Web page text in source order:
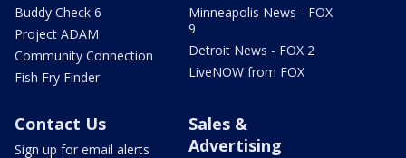
Buddy Check 6
Project ADAM
Community Connection
Fish Fry Finder
Minneapolis News - FOX
9
Detroit News - FOX 2
LiveNOW from FOX
Contact Us
Sign up for email alerts
Sales &
Advertising